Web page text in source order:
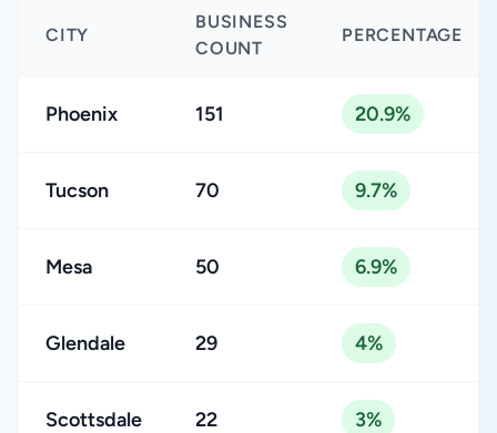
CITY
BUSINESS
COUNT
PERCENTAGE
Phoenix 151 20.9%
Tucson 70 9.7%
Mesa 50 6.9%
Glendale 29 4%
Scottsdale 22 3%